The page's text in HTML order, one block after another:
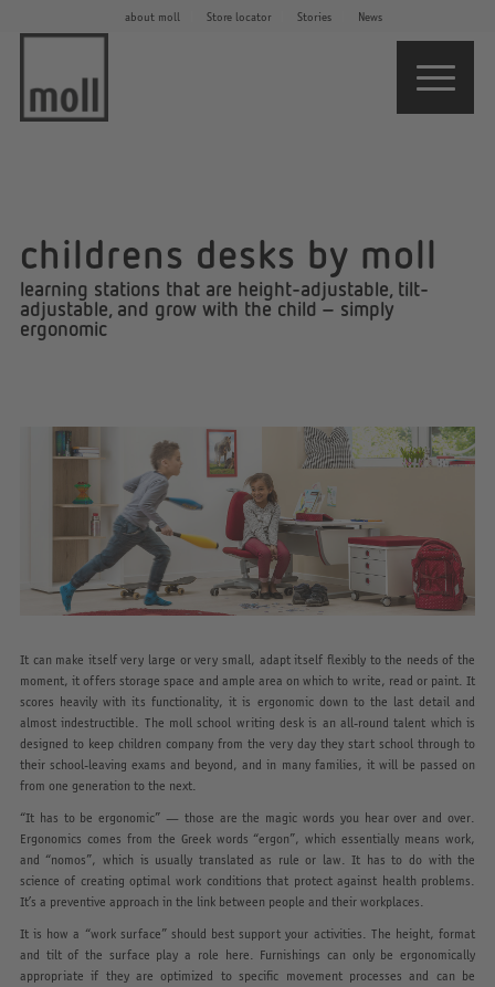
about moll Store locator Stories News
childrens desks by moll
learning stations that are height-adjustable, tilt-
adjustable, and grow with the child – simply
ergonomic
It can make itself very large or very small, adapt itself flexibly to the needs of the
moment, it offers storage space and ample area on which to write, read or paint. It
scores heavily with its functionality, it is ergonomic down to the last detail and
almost indestructible. The moll school writing desk is an all-round talent which is
designed to keep children company from the very day they start school through to
their school-leaving exams and beyond, and in many families, it will be passed on
from one generation to the next.
“It has to be ergonomic” — those are the magic words you hear over and over.
Ergonomics comes from the Greek words “ergon”, which essentially means work,
and “nomos”, which is usually translated as rule or law. It has to do with the
science of creating optimal work conditions that protect against health problems.
It’s a preventive approach in the link between people and their workplaces.
It is how a “work surface” should best support your activities. The height, format
and tilt of the surface play a role here. Furnishings can only be ergonomically
appropriate if they are optimized to specific movement processes and can be